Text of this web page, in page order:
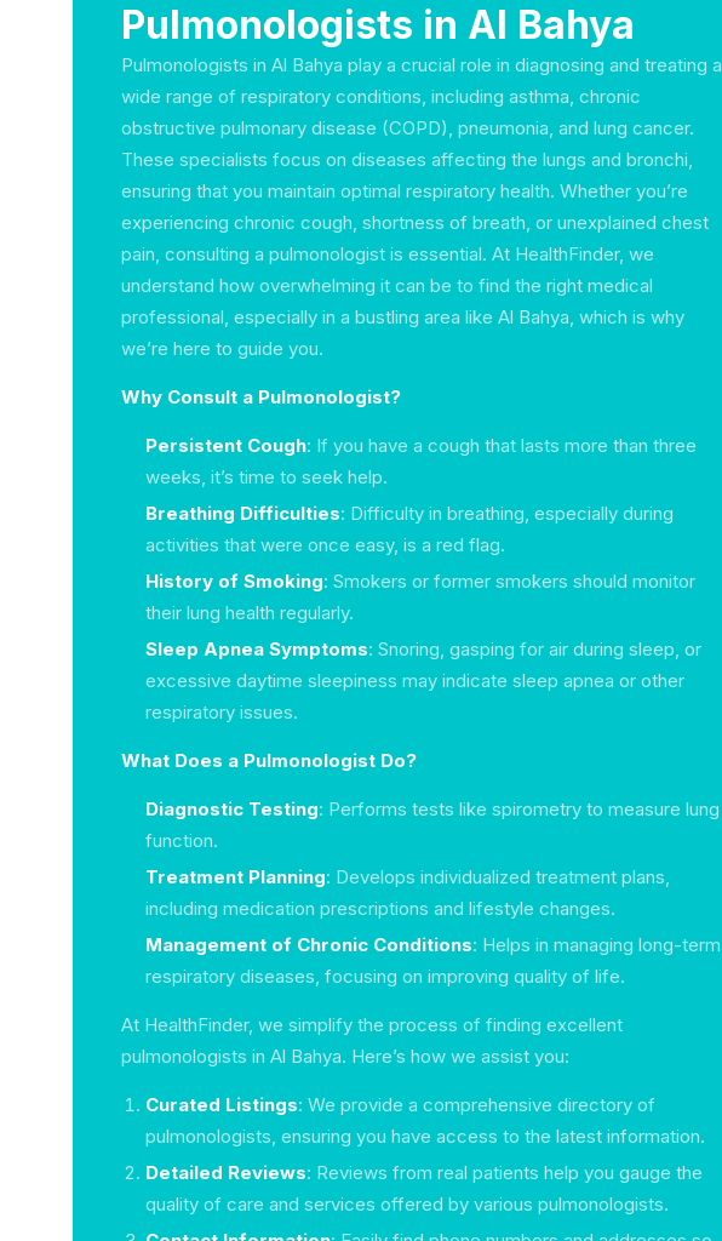
Pulmonologists in Al Bahya
Pulmonologists in Al Bahya play a crucial role in diagnosing and treating a
wide range of respiratory conditions, including asthma, chronic
obstructive pulmonary disease (COPD), pneumonia, and lung cancer.
These specialists focus on diseases affecting the lungs and bronchi,
ensuring that you maintain optimal respiratory health. Whether you’re
experiencing chronic cough, shortness of breath, or unexplained chest
pain, consulting a pulmonologist is essential. At HealthFinder, we
understand how overwhelming it can be to find the right medical
professional, especially in a bustling area like Al Bahya, which is why
we’re here to guide you.
Why Consult a Pulmonologist?
Persistent Cough: If you have a cough that lasts more than three
weeks, it’s time to seek help.
Breathing Difficulties: Difficulty in breathing, especially during
activities that were once easy, is a red flag.
History of Smoking: Smokers or former smokers should monitor
their lung health regularly.
Sleep Apnea Symptoms: Snoring, gasping for air during sleep, or
excessive daytime sleepiness may indicate sleep apnea or other
respiratory issues.
What Does a Pulmonologist Do?
Diagnostic Testing: Performs tests like spirometry to measure lung
function.
Treatment Planning: Develops individualized treatment plans,
including medication prescriptions and lifestyle changes.
Management of Chronic Conditions: Helps in managing long-term
respiratory diseases, focusing on improving quality of life.
At HealthFinder, we simplify the process of finding excellent
pulmonologists in Al Bahya. Here’s how we assist you:
Curated Listings: We provide a comprehensive directory of
pulmonologists, ensuring you have access to the latest information.
Detailed Reviews: Reviews from real patients help you gauge the
quality of care and services offered by various pulmonologists.